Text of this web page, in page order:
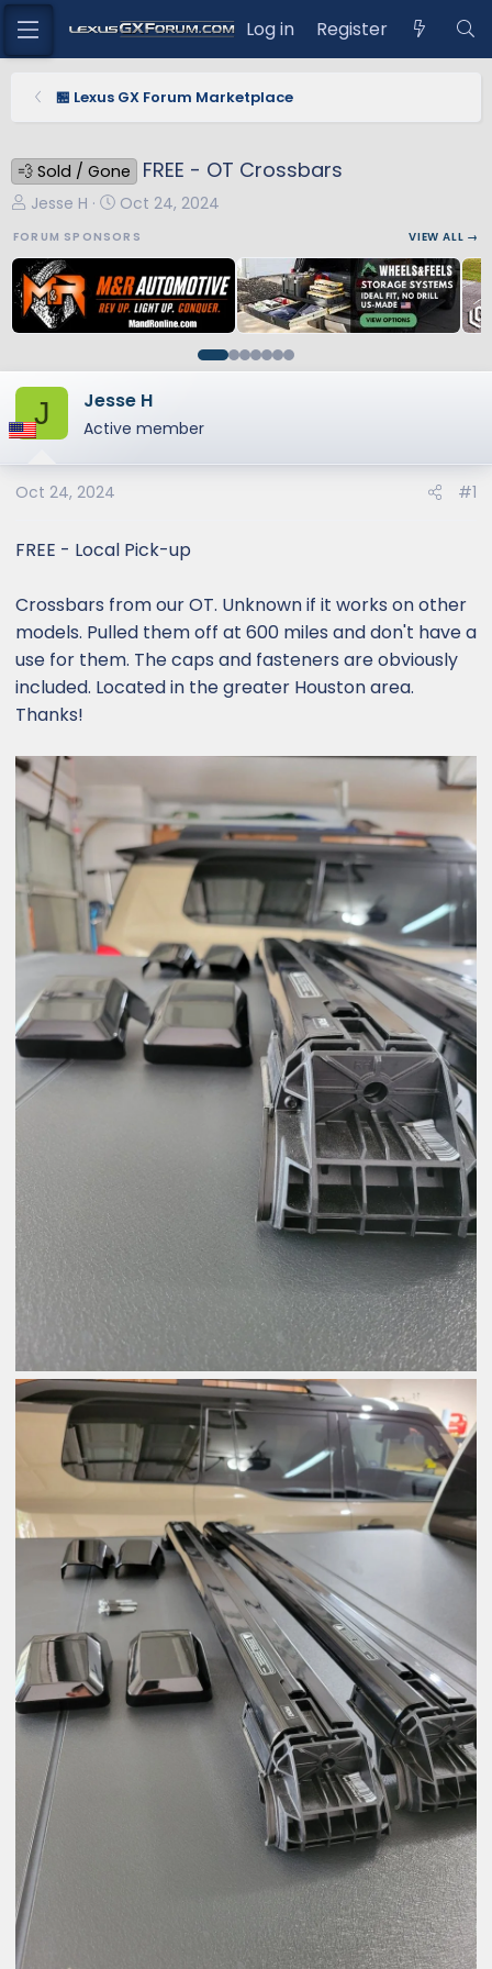
Log in Register
🏪 Lexus GX Forum Marketplace
💨 Sold / Gone FREE - OT Crossbars
T
e
a
d
t
r
t
e
r
Jesse H
S
r
t
t
e
Oct 24, 2024
FORUM SPONSORS VIEW ALL →
J Jesse H
Active member
Oct 24, 2024 #1
FREE - Local Pick-up
Crossbars from our OT. Unknown if it works on other
models. Pulled them off at 600 miles and don't have a
use for them. The caps and fasteners are obviously
included. Located in the greater Houston area.
Thanks!